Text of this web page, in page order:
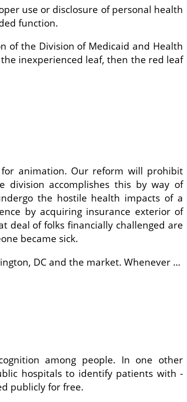
use or disclosure of personal health
function.
of the Division of Medicaid and Health
inexperienced leaf, then the red leaf
for animation. Our reform will prohibit
division accomplishes this by way of
the hostile health impacts of a
by acquiring insurance exterior of
deal of folks financially challenged are
became sick.
DC and the market. Whenever …
among people. In one other
hospitals to identify patients with
publicly for free.